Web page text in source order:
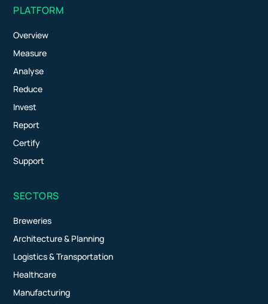
PLATFORM
Overview
Measure
Analyse
Reduce
Invest
Report
Certify
Support
SECTORS
Breweries
Architecture & Planning
Logistics & Transportation
Healthcare
Manufacturing